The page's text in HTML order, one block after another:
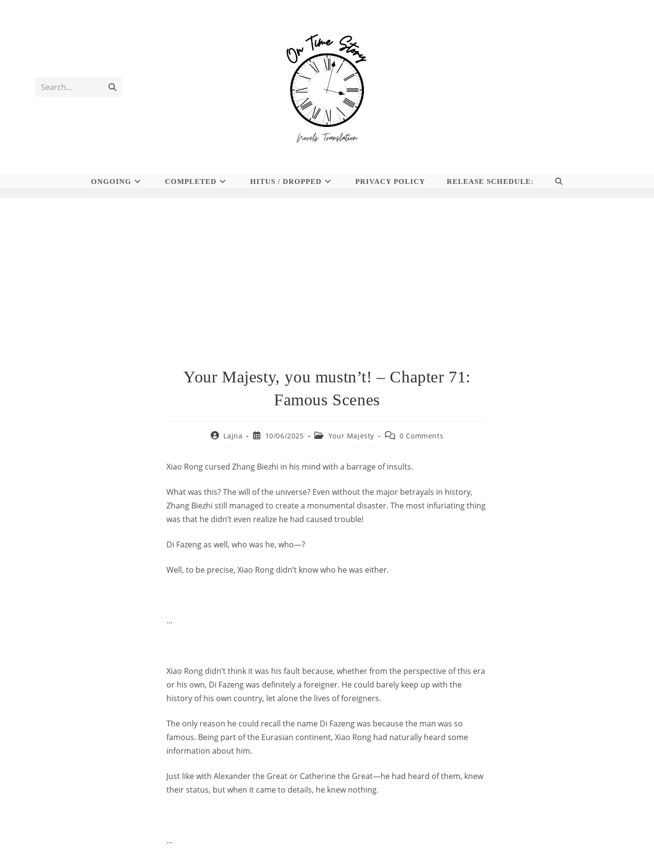
Search...
ONGOING COMPLETED HITUS / DROPPED PRIVACY POLICY RELEASE SCHEDULE:
TOGGLE
Your Majesty, you mustn’t! – Chapter 71:
Famous Scenes
PostLajna
Post10/06/2025
PostYour Majesty
Post 0 Comments
Xiao Rong cursed Zhang Biezhi in his mind with a barrage of insults.
What was this? The will of the universe? Even without the major betrayals in history,
Zhang Biezhi still managed to create a monumental disaster. The most infuriating thing
was that he didn’t even realize he had caused trouble!
Di Fazeng as well, who was he, who—?
Well, to be precise, Xiao Rong didn’t know who he was either.
…
Xiao Rong didn’t think it was his fault because, whether from the perspective of this era
or his own, Di Fazeng was definitely a foreigner. He could barely keep up with the
history of his own country, let alone the lives of foreigners.
The only reason he could recall the name Di Fazeng was because the man was so
famous. Being part of the Eurasian continent, Xiao Rong had naturally heard some
information about him.
Just like with Alexander the Great or Catherine the Great—he had heard of them, knew
their status, but when it came to details, he knew nothing.
…